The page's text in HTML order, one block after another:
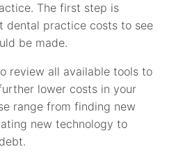
The first step is
dental practice costs to see
be made.
review all available tools to
lower costs in your
range from finding new
new technology to